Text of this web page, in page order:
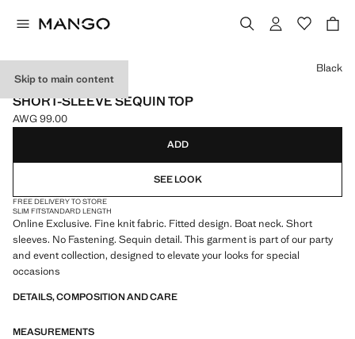
Skip to main content
ONLINE EXCLUSIVE
SHORT-SLEEVE SEQUIN TOP
Current price [AWG 99.00 ]
AWG 99.00
Select a colour
Black
ADD
SEE LOOK
FREE DELIVERY TO STORE
SLIM FITSTANDARD LENGTH
Online Exclusive. Fine knit fabric. Fitted design. Boat neck. Short
sleeves. No Fastening. Sequin detail. This garment is part of our party
and event collection, designed to elevate your looks for special
occasions
DETAILS, COMPOSITION AND CARE
MEASUREMENTS